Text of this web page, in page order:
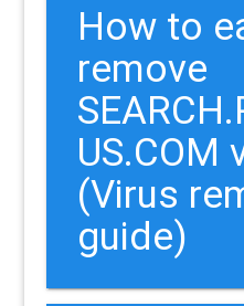
How to
remove
US.COM
(Virus
guide)